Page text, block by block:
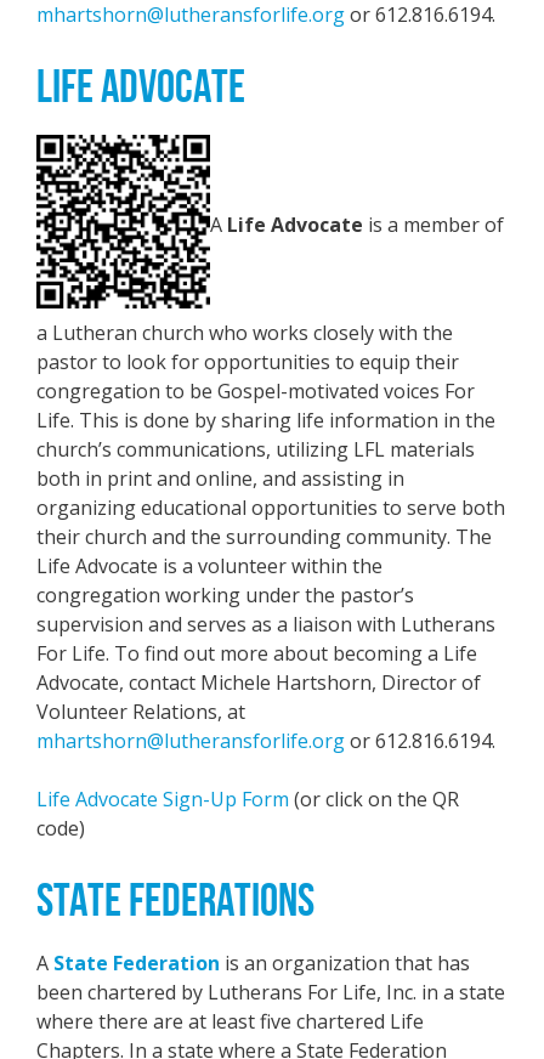
mhartshorn@lutheransforlife.orgor 612.816.6194.
LIFE ADVOCATE
A Life Advocate is a member of
a Lutheran church who works closely with the
pastor to look for opportunities to equip their
congregation to be Gospel-motivated voices For
Life. This is done by sharing life information in the
church’s communications, utilizing LFL materials
both in print and online, and assisting in
organizing educational opportunities to serve both
their church and the surrounding community. The
Life Advocate is a volunteer within the
congregation working under the pastor’s
supervision and serves as a liaison with Lutherans
For Life. To find out more about becoming a Life
Advocate, contact Michele Hartshorn, Director of
Volunteer Relations, at
mhartshorn@lutheransforlife.orgor 612.816.6194.
Life Advocate Sign-Up Form (or click on the QR
code)
STATE FEDERATIONS
A State Federation is an organization that has
been chartered by Lutherans For Life, Inc. in a state
where there are at least five chartered Life
Chapters. In a state where a State Federation